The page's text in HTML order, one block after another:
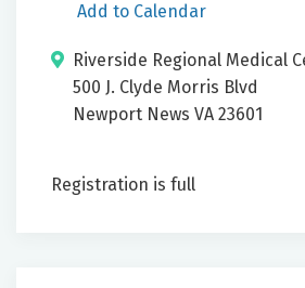
Add to Calendar
Riverside Regional Medical
500 J. Clyde Morris Blvd
Newport News VA 23601
Registration is full